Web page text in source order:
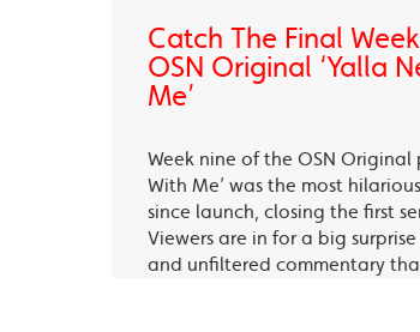
Catch The Final
OSN Original ‘Yalla
Me’
Week nine of the OSN Original
With Me’ was the most
since launch, closing the first
Viewers are in for a big
and unfiltered commentary